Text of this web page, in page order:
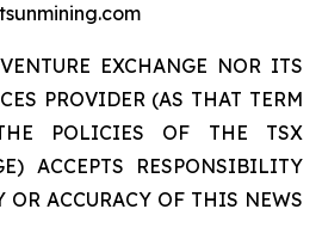
EXCHANGE NOR ITS
PROVIDER (AS THAT TERM
POLICIES OF THE TSX
ACCEPTS RESPONSIBILITY
OR ACCURACY OF THIS NEWS